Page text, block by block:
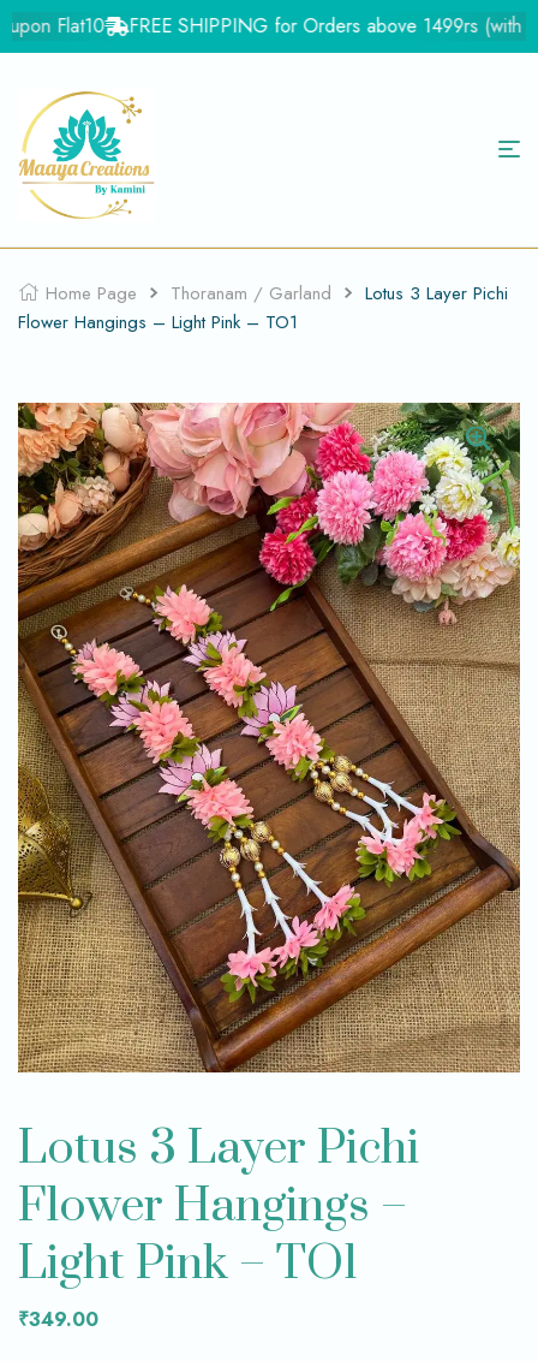
Flat10 FREE SHIPPING for Orders above 1499rs (with in
Home Page Thoranam / Garland
Lotus 3 Layer Pichi
Flower Hangings – Light Pink – TO1
Lotus 3 Layer Pichi
Flower Hangings –
Light Pink – TO1
₹349.00